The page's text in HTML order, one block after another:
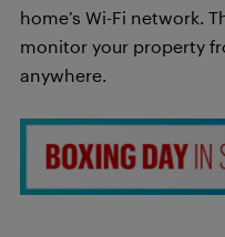
home’s Wi-Fi network.
monitor your property
anywhere.